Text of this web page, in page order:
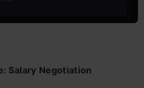
Salary Negotiation